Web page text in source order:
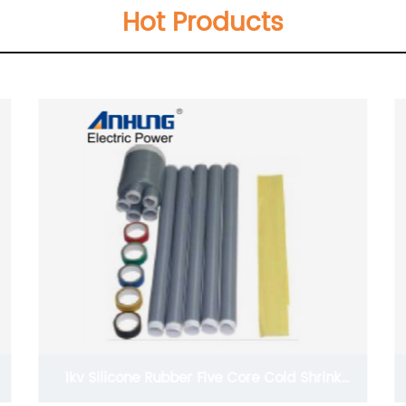
Hot Products